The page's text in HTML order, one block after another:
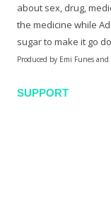
about sex, drug,
the medicine while
sugar to make it go
Produced by Emi Funes and
SUPPORT